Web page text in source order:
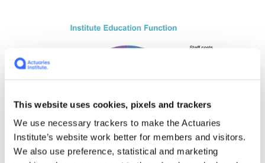
This website uses cookies, pixels and trackers
We use necessary trackers to make the Actuaries
Institute’s website work better for members and visitors.
We also use preference, statistical and marketing